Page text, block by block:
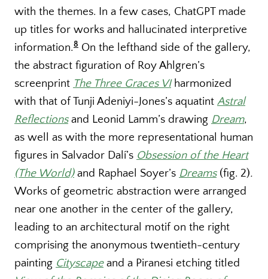
with the themes. In a few cases, ChatGPT made
up titles for works and hallucinated interpretive
information.8 On the lefthand side of the gallery,
the abstract figuration of Roy Ahlgren’s
screenprint The Three Graces VIharmonized
with that of Tunji Adeniyi-Jones’s aquatint Astral
Reflectionsand Leonid Lamm’s drawing Dream,
as well as with the more representational human
figures in Salvador Dalí’s Obsession of the Heart
(The World)and Raphael Soyer’s Dreams(fig. 2).
Works of geometric abstraction were arranged
near one another in the center of the gallery,
leading to an architectural motif on the right
comprising the anonymous twentieth-century
painting Cityscapeand a Piranesi etching titled